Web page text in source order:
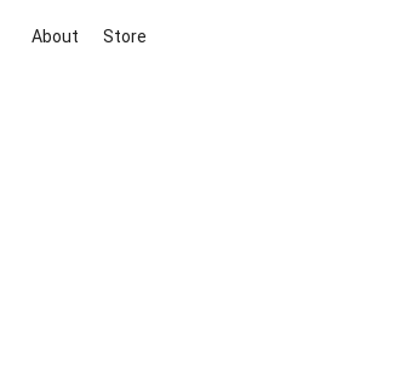
About Store